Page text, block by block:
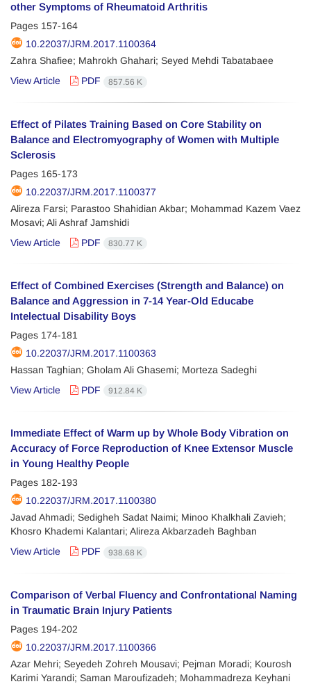
other Symptoms of Rheumatoid Arthritis
Pages 157-164
10.22037/JRM.2017.1100364
Zahra Shafiee; Mahrokh Ghahari; Seyed Mehdi Tabatabaee
View Article
PDF 857.56 K
Effect of Pilates Training Based on Core Stability on
Balance and Electromyography of Women with Multiple
Sclerosis
Pages 165-173
10.22037/JRM.2017.1100377
Alireza Farsi; Parastoo Shahidian Akbar; Mohammad Kazem Vaez
Mosavi; Ali Ashraf Jamshidi
View Article
PDF 830.77 K
Effect of Combined Exercises (Strength and Balance) on
Balance and Aggression in 7-14 Year-Old Educabe
Intelectual Disability Boys
Pages 174-181
10.22037/JRM.2017.1100363
Hassan Taghian; Gholam Ali Ghasemi; Morteza Sadeghi
View Article
PDF 912.84 K
Immediate Effect of Warm up by Whole Body Vibration on
Accuracy of Force Reproduction of Knee Extensor Muscle
in Young Healthy People
Pages 182-193
10.22037/JRM.2017.1100380
Javad Ahmadi; Sedigheh Sadat Naimi; Minoo Khalkhali Zavieh;
Khosro Khademi Kalantari; Alireza Akbarzadeh Baghban
View Article
PDF 938.68 K
Comparison of Verbal Fluency and Confrontational Naming
in Traumatic Brain Injury Patients
Pages 194-202
10.22037/JRM.2017.1100366
Azar Mehri; Seyedeh Zohreh Mousavi; Pejman Moradi; Kourosh
Karimi Yarandi; Saman Maroufizadeh; Mohammadreza Keyhani